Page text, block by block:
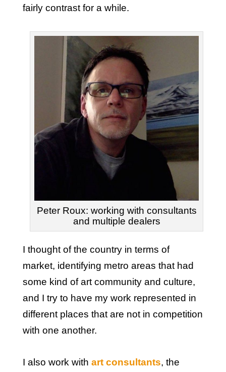
fairly contrast for a while.
Peter Roux: working with consultants
and multiple dealers
I thought of the country in terms of
market, identifying metro areas that had
some kind of art community and culture,
and I try to have my work represented in
different places that are not in competition
with one another.
I also work with art consultants, the